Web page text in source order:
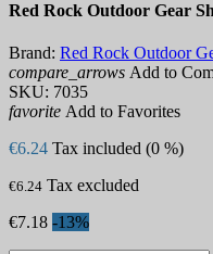
Red Rock Outdoor Gear
Brand: Red Rock Outdoor
compare_arrows Add to
SKU: 7035
favorite Add to Favorites
€6.24 Tax included (0 %)
€6.24 Tax excluded
€7.18 -13%